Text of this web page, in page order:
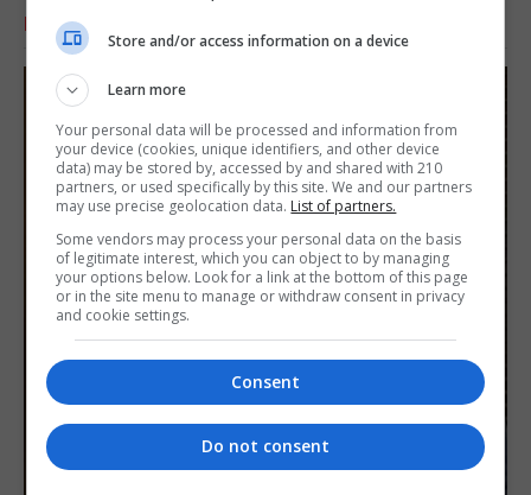
RELATED ARTICLES
Store and/or access information on a device
Learn more
Your personal data will be processed and information from
your device (cookies, unique identifiers, and other device
data) may be stored by, accessed by and shared with 210
partners, or used specifically by this site. We and our partners
may use precise geolocation data. List of partners.
Some vendors may process your personal data on the basis
of legitimate interest, which you can object to by managing
your options below. Look for a link at the bottom of this page
or in the site menu to manage or withdraw consent in privacy
and cookie settings.
Consent
Do not consent